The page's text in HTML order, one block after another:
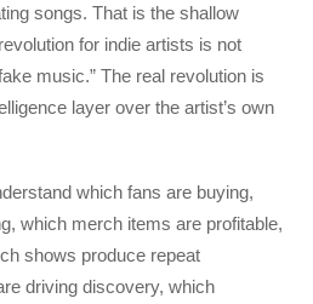
songs. That is the shallow
for indie artists is not
music.” The real revolution is
layer over the artist’s own
which fans are buying,
which merch items are profitable,
shows produce repeat
driving discovery, which